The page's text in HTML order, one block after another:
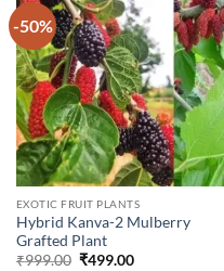
-50%
EXOTIC FRUIT PLANTS
Hybrid Kanva-2 Mulberry
Grafted Plant
₹999.00 Original
₹499.00Current